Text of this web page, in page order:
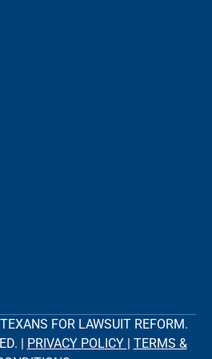
FOR LAWSUIT REFORM.
|
PRIVACY POLICY
TERMS &